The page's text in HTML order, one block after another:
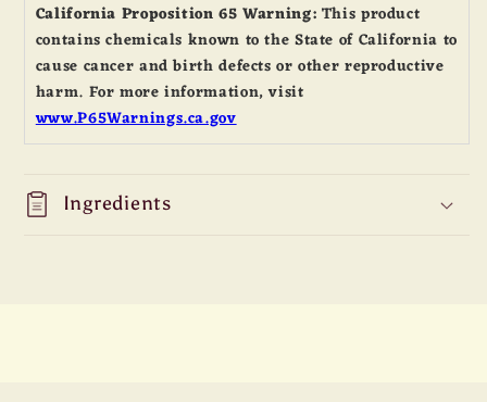
California Proposition 65 Warning: This product
contains chemicals known to the State of California to
cause cancer and birth defects or other reproductive
harm. For more information, visit
www.P65Warnings.ca.gov
Ingredients